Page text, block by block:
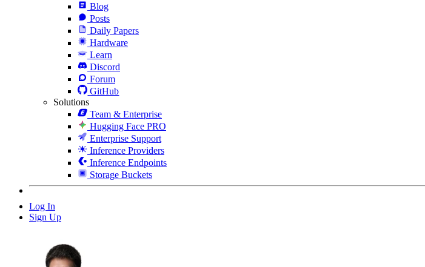
Blog
Posts
Daily Papers
Hardware
Learn
Discord
Forum
GitHub
Solutions
Team & Enterprise
Hugging Face PRO
Enterprise Support
Inference Providers
Inference Endpoints
Storage Buckets
Log In
Sign Up